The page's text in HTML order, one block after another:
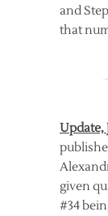
and
that
Update,
given
#34